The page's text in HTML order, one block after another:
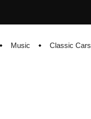
Music Classic Cars